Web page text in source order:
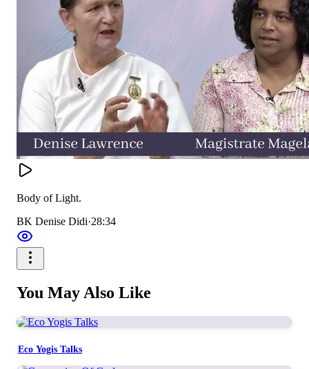
Body of Light.
BK Denise Didi·28:34
You May Also Like
Eco Yogis Talks